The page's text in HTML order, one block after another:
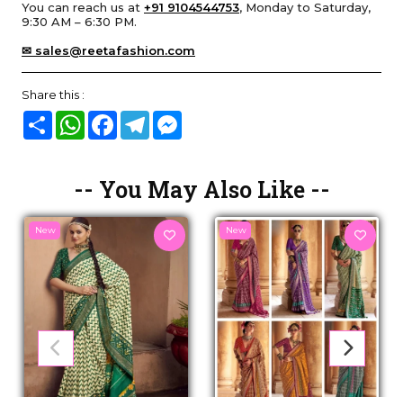
You can reach us at +91 9104544753, Monday to Saturday,
9:30 AM – 6:30 PM.
✉ sales@reetafashion.com
Share this :
Share WhatsAppFacebook
Telegram
-- You May Also Like --
New New